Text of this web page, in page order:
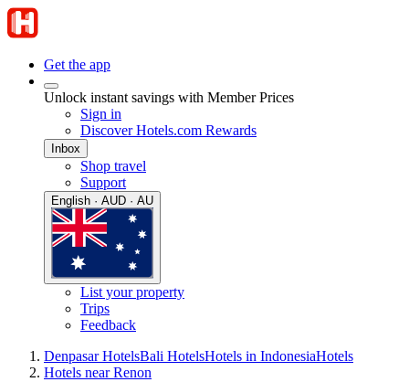
Get the app
Unlock instant savings with Member Prices
Sign in
Discover Hotels.com Rewards
Inbox
Shop travel
Support
English · AUD · AU
List your property
Trips
Feedback
Denpasar HotelsBali HotelsHotels in IndonesiaHotels
Hotels near Renon